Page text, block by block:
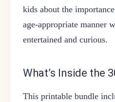
kids about the
age-appropriate manner
entertained and curious.
What’s Inside the
This printable bundle